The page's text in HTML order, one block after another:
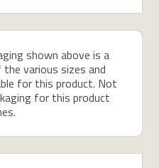
shown above is a
various sizes and
for this product. Not
for this product